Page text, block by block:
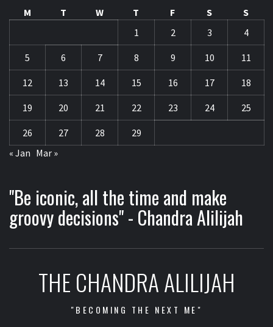
M
T W T F S
S
1
2 3 4
5 6 7 8 9 10 11
12 13 14 15 16 17 18
19 20 21 22 23 24 25
26 27 28
29
« Jan Mar »
"Be iconic, all the time and make
groovy decisions" - Chandra Alilijah
THE CHANDRA ALILIJAH
"BECOMING THE NEXT ME"